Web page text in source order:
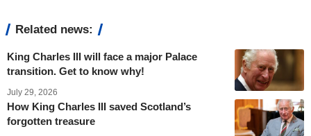
Related news:
King Charles III will face a major Palace
transition. Get to know why!
July 29, 2026
How King Charles III saved Scotland’s
forgotten treasure